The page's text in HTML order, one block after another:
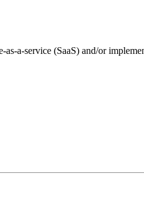
a-service (SaaS) and/or